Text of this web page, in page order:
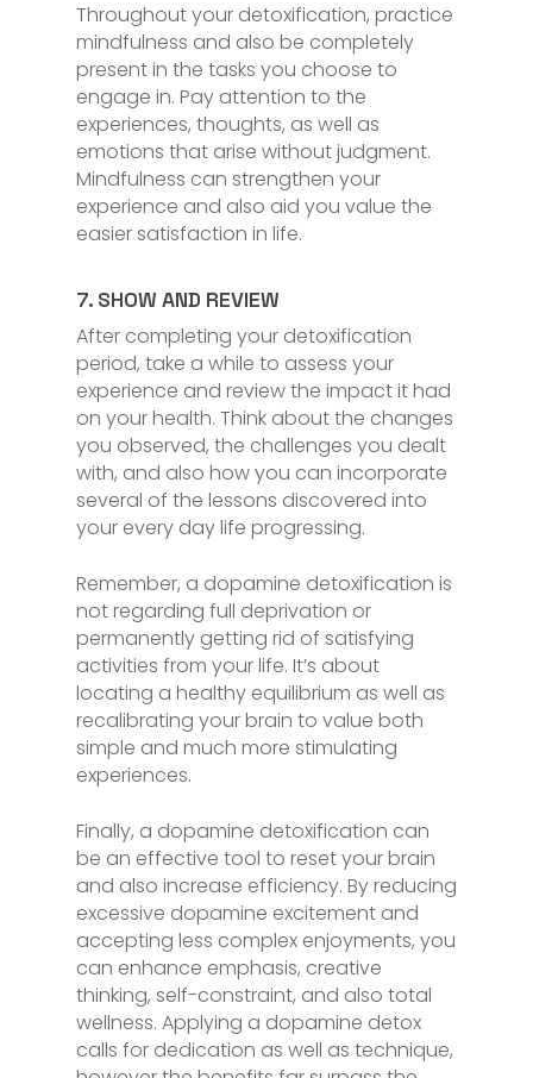
Throughout your detoxification, practice
mindfulness and also be completely
present in the tasks you choose to
engage in. Pay attention to the
experiences, thoughts, as well as
emotions that arise without judgment.
Mindfulness can strengthen your
experience and also aid you value the
easier satisfaction in life.
7. SHOW AND REVIEW
After completing your detoxification
period, take a while to assess your
experience and review the impact it had
on your health. Think about the changes
you observed, the challenges you dealt
with, and also how you can incorporate
several of the lessons discovered into
your every day life progressing.
Remember, a dopamine detoxification is
not regarding full deprivation or
permanently getting rid of satisfying
activities from your life. It’s about
locating a healthy equilibrium as well as
recalibrating your brain to value both
simple and much more stimulating
experiences.
Finally, a dopamine detoxification can
be an effective tool to reset your brain
and also increase efficiency. By reducing
excessive dopamine excitement and
accepting less complex enjoyments, you
can enhance emphasis, creative
thinking, self-constraint, and also total
wellness. Applying a dopamine detox
calls for dedication as well as technique,